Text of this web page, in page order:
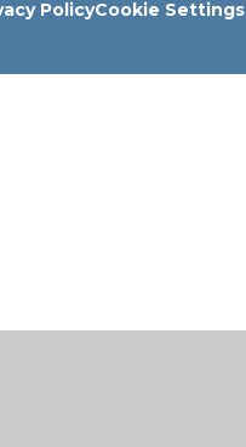
PolicyCookie Settings